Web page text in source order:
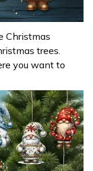
Christmas
trees.
you want to